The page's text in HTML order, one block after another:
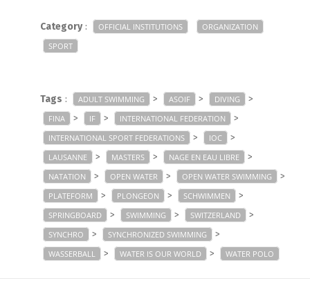
Category: OFFICIAL INSTITUTIONS
ORGANIZATION
SPORT
Tags : ADULT SWIMMING > ASOIF > DIVING >
FINA > IF > INTERNATIONAL FEDERATION >
INTERNATIONAL SPORT FEDERATIONS > IOC >
LAUSANNE > MASTERS > NAGE EN EAU LIBRE >
NATATION > OPEN WATER > OPEN WATER SWIMMING >
PLATEFORM > PLONGEON > SCHWIMMEN >
SPRINGBOARD > SWIMMING > SWITZERLAND >
SYNCHRO > SYNCHRONIZED SWIMMING >
WASSERBALL > WATER IS OUR WORLD > WATER POLO